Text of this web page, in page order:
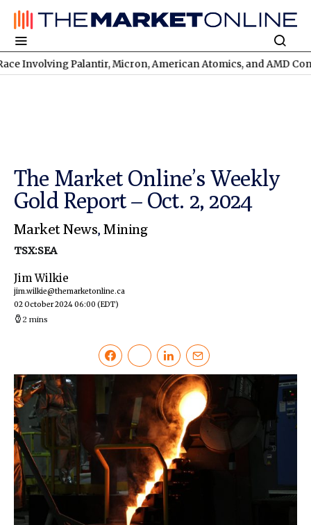
Palantir, Micron, American Atomics, and AMD Continues
The Market Online’s Weekly
Gold Report – Oct. 2, 2024
Market News,Mining
TSX:SEA
Jim Wilkie
jim.wilkie@themarketonline.ca
02 October 2024 06:00 (EDT)
2 mins